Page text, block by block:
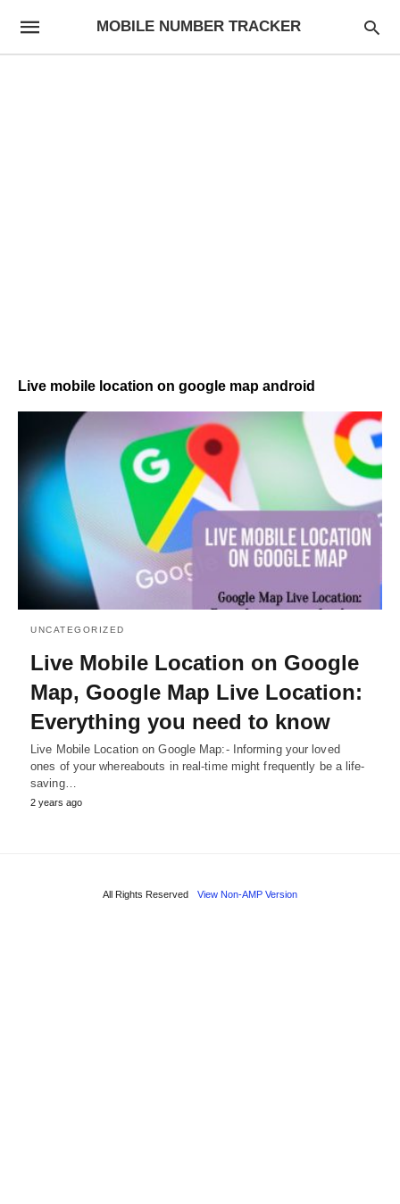
MOBILE NUMBER TRACKER
Live mobile location on google map android
UNCATEGORIZED
Live Mobile Location on Google
Map, Google Map Live Location:
Everything you need to know
Live Mobile Location on Google Map:- Informing your loved
ones of your whereabouts in real-time might frequently be a life-
saving…
2 years ago
All Rights Reserved View Non-AMP Version